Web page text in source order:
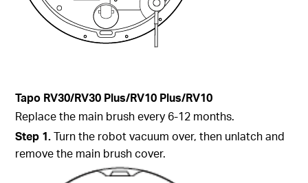
Tapo RV30/RV30 Plus/RV10 Plus/RV10
Replace the main brush every 6-12 months.
Step 1.Turn the robot vacuum over, then unlatch and
remove the main brush cover.